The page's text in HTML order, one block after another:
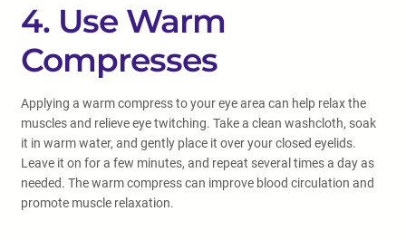
4. Use Warm
Compresses
Applying a warm compress to your eye area can help relax the
muscles and relieve eye twitching. Take a clean washcloth, soak
it in warm water, and gently place it over your closed eyelids.
Leave it on for a few minutes, and repeat several times a day as
needed. The warm compress can improve blood circulation and
promote muscle relaxation.